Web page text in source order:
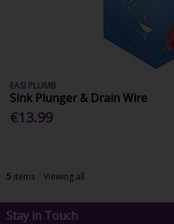
EASI PLUMB
Sink Plunger & Drain Wire
€13.99
5 items Viewing all
Stay in Touch